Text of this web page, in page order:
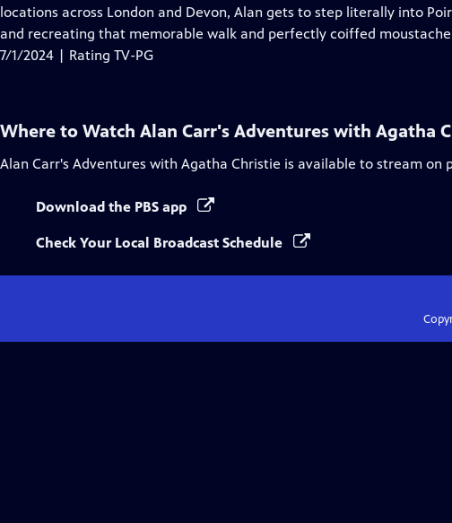
Closed
Captions
locations across London and Devon, Alan gets to step literally into
and recreating that memorable walk and perfectly coiffed
7/1/2024 | Rating TV-PG
Where to Watch Alan Carr's Adventures with Agatha
Alan Carr's Adventures with Agatha Christie is available to stream on
Download the PBS app
Check Your Local Broadcast Schedule